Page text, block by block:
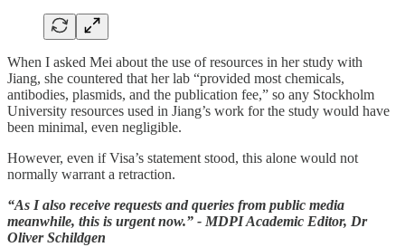
When I asked Mei about the use of resources in her study with
Jiang, she countered that her lab “provided most chemicals,
antibodies, plasmids, and the publication fee,” so any Stockholm
University resources used in Jiang’s work for the study would have
been minimal, even negligible.
However, even if Visa’s statement stood, this alone would not
normally warrant a retraction.
“As I also receive requests and queries from public media
meanwhile, this is urgent now.” - MDPI Academic Editor, Dr
Oliver Schildgen